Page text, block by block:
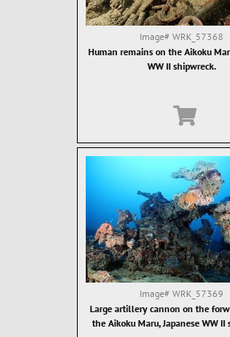
Image# WRK_57368
Human remains on the Aikoku
WW II shipwreck.
Image# WRK_57369
Large artillery cannon on the
the Aikoku Maru, Japanese WW II